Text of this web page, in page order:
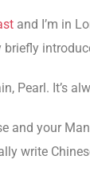
and I’m in
briefly
Pearl. It’s
and your
write